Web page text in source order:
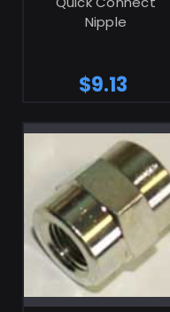
Nipple
$9.13
ADD TO CART